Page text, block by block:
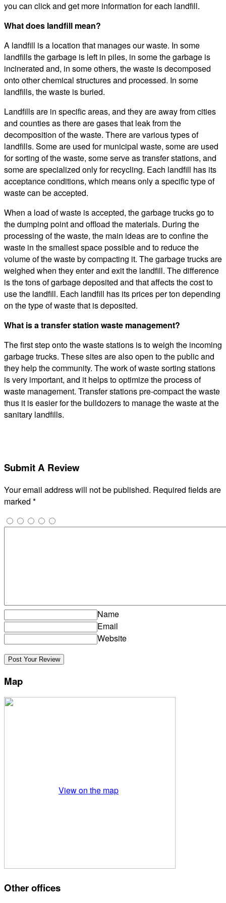
you can click and get more information for each landfill.
What does landfill mean?
A landfill is a location that manages our waste. In some
landfills the garbage is left in piles, in some the garbage is
incinerated and, in some others, the waste is decomposed
onto other chemical structures and processed. In some
landfills, the waste is buried.
Landfills are in specific areas, and they are away from cities
and counties as there are gases that leak from the
decomposition of the waste. There are various types of
landfills. Some are used for municipal waste, some are used
for sorting of the waste, some serve as transfer stations, and
some are specialized only for recycling. Each landfill has its
acceptance conditions, which means only a specific type of
waste can be accepted.
When a load of waste is accepted, the garbage trucks go to
the dumping point and offload the materials. During the
processing of the waste, the main ideas are to confine the
waste in the smallest space possible and to reduce the
volume of the waste by compacting it. The garbage trucks are
weighed when they enter and exit the landfill. The difference
is the tons of garbage deposited and that affects the cost to
use the landfill. Each landfill has its prices per ton depending
on the type of waste that is deposited.
What is a transfer station waste management?
The first step onto the waste stations is to weigh the incoming
garbage trucks. These sites are also open to the public and
they help the community. The work of waste sorting stations
is very important, and it helps to optimize the process of
waste management. Transfer stations pre-compact the waste
thus it is easier for the bulldozers to manage the waste at the
sanitary landfills.
Submit A Review
Your email address will not be published. Required fields are
marked *
Name
Email
Website
Map
View on the map
Other offices